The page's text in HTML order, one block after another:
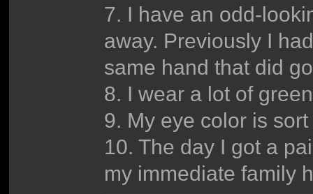
7. I have an odd-
away. Previously I
same hand that did
8. I wear a lot of
9. My eye color is
10. The day I got a
my immediate family